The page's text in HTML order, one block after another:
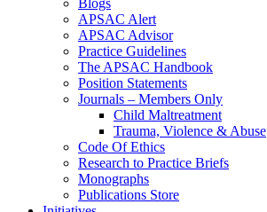
Blogs
APSAC Alert
APSAC Advisor
Practice Guidelines
The APSAC Handbook
Position Statements
Journals – Members Only
Child Maltreatment
Trauma, Violence & Abuse
Code Of Ethics
Research to Practice Briefs
Monographs
Publications Store